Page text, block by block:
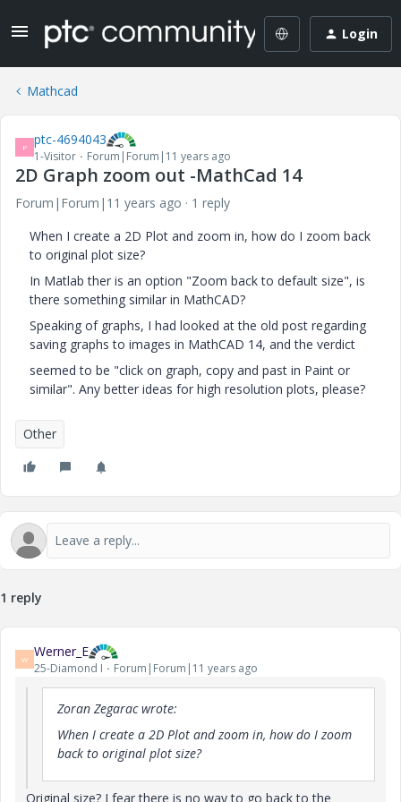
Login
Mathcad
P ptc-4694043
1-Visitor Forum|Forum|11 years ago
2D Graph zoom out -MathCad 14
Forum|Forum|11 years ago
1 reply
When I create a 2D Plot and zoom in, how do I zoom back
to original plot size?
In Matlab ther is an option "Zoom back to default size", is
there something similar in MathCAD?
Speaking of graphs, I had looked at the old post regarding
saving graphs to images in MathCAD 14, and the verdict
seemed to be "click on graph, copy and past in Paint or
similar". Any better ideas for high resolution plots, please?
Other
1 reply
W Werner_E
25-Diamond I Forum|Forum|11 years ago
Zoran Zegarac wrote:
When I create a 2D Plot and zoom in, how do I zoom
back to original plot size?
Original size? I fear there is no way to go back to the